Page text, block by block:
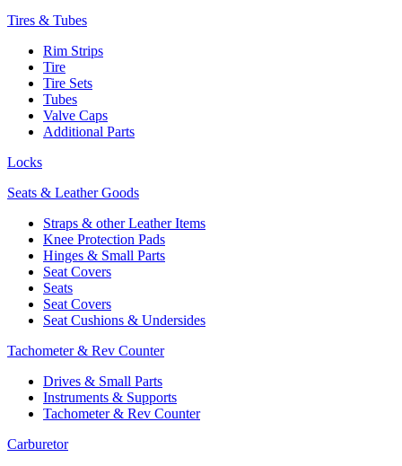
Tires & Tubes
Rim Strips
Tire
Tire Sets
Tubes
Valve Caps
Additional Parts
Locks
Seats & Leather Goods
Straps & other Leather Items
Knee Protection Pads
Hinges & Small Parts
Seat Covers
Seats
Seat Covers
Seat Cushions & Undersides
Tachometer & Rev Counter
Drives & Small Parts
Instruments & Supports
Tachometer & Rev Counter
Carburetor